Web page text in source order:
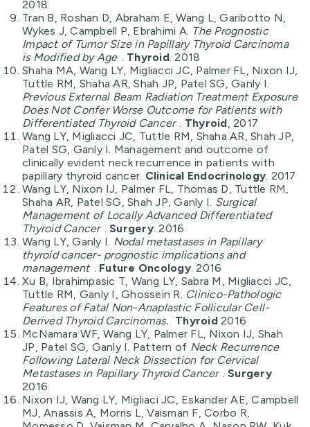
2018
Tran B, Roshan D, Abraham E, Wang L, Garibotto N,
Wykes J, Campbell P, Ebrahimi A. The Prognostic
Impact of Tumor Size in Papillary Thyroid Carcinoma
is Modified by Age
Thyroid. 2018
Shaha MA, Wang LY, Migliacci JC, Palmer FL, Nixon IJ,
Tuttle RM, Shaha AR, Shah JP, Patel SG, Ganly I.
Previous External Beam Radiation Treatment Exposure
Does Not Confer Worse Outcome for Patients with
Differentiated Thyroid Cancer
Thyroid , 2017
Wang LY, Migliacci JC, Tuttle RM, Shaha AR, Shah JP,
Patel SG, Ganly I. Management and outcome of
clinically evident neck recurrence in patients with
papillary thyroid cancer. Clinical Endocrinology . 2017
Wang LY, Nixon IJ, Palmer FL, Thomas D, Tuttle RM,
Shaha AR, Patel SG, Shah JP, Ganly I. Surgical
Management of Locally Advanced Differentiated
Thyroid Cancer
Surgery. 2016
Wang LY, Ganly I. Nodal metastases in Papillary
thyroid cancer- prognostic implications and
management
Future Oncology. 2016
Xu B, Ibrahimpasic T, Wang LY, Sabra M, Migliacci JC,
Tuttle RM, Ganly I, Ghossein R. Clinico-Pathologic
Features of Fatal Non-Anaplastic Follicular Cell-
Derived Thyroid Carcinomas. Thyroid2016
McNamara WF, Wang LY, Palmer FL, Nixon IJ, Shah
JP, Patel SG, Ganly I. Pattern of Neck Recurrence
Following Lateral Neck Dissection for Cervical
Metastases in Papillary Thyroid Cancer
Surgery
2016
Nixon IJ, Wang LY, Migliaci JC, Eskander AE, Campbell
MJ, Anassis A, Morris L, Vaisman F, Corbo R,